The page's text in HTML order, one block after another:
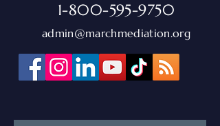
1-800-595-9750
admin@marchmediation.org